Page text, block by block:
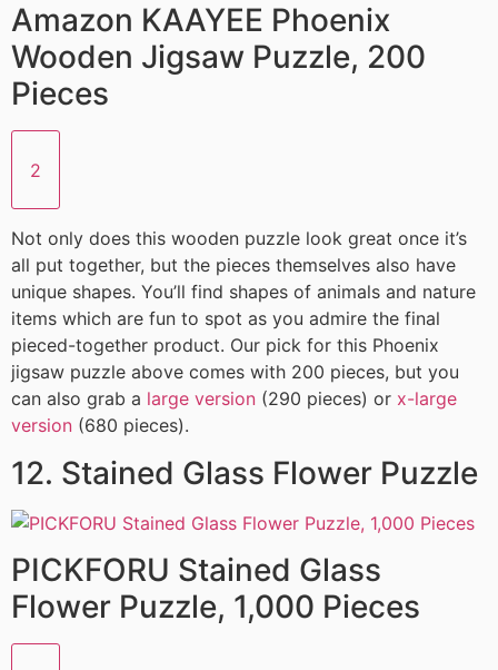
Amazon KAAYEE Phoenix
Wooden Jigsaw Puzzle, 200
Pieces
2
Not only does this wooden puzzle look great once it’s
all put together, but the pieces themselves also have
unique shapes. You’ll find shapes of animals and nature
items which are fun to spot as you admire the final
pieced-together product. Our pick for this Phoenix
jigsaw puzzle above comes with 200 pieces, but you
can also grab a large version (290 pieces) or x-large
version (680 pieces).
12. Stained Glass Flower Puzzle
PICKFORU Stained Glass
Flower Puzzle, 1,000 Pieces